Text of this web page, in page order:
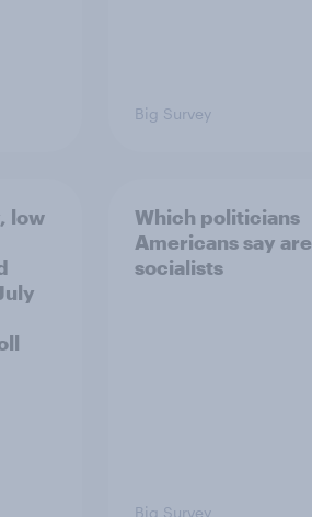
Big Survey
low
Which politicians
Americans say are
socialists
Big Survey